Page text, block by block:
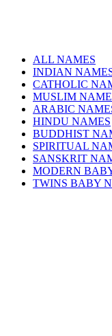
ALL NAMES
INDIAN
CATHOLIC
MUSLIM
ARABIC
HINDU NAMES
BUDDHIST
SPIRITUAL
SANSKRIT
MODERN
TWINS BABY